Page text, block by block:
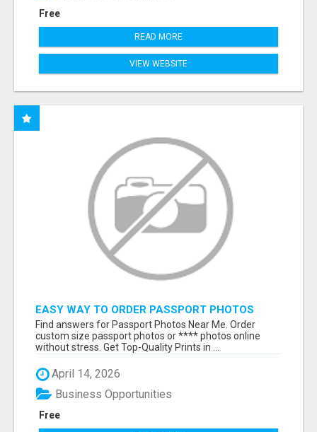
Free
READ MORE
VIEW WEBSITE
EASY WAY TO ORDER PASSPORT PHOTOS
ONLINE
Find answers for Passport Photos Near Me. Order
custom size passport photos or **** photos online
without stress. Get Top-Quality Prints in ...
April 14, 2026
Free
Business Opportunities